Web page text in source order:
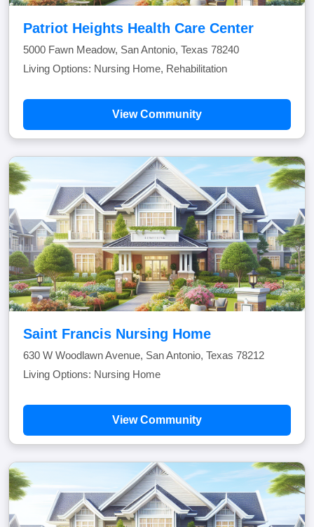
Patriot Heights Health Care Center
5000 Fawn Meadow, San Antonio, Texas 78240
Living Options: Nursing Home, Rehabilitation
View Community
Saint Francis Nursing Home
630 W Woodlawn Avenue, San Antonio, Texas 78212
Living Options: Nursing Home
View Community